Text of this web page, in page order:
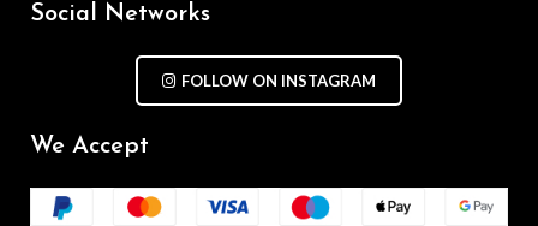
Social Networks
FOLLOW ON INSTAGRAM
We Accept